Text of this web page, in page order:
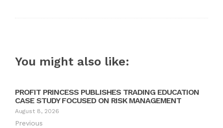
You might also like:
PROFIT PRINCESS PUBLISHES TRADING EDUCATION
CASE STUDY FOCUSED ON RISK MANAGEMENT
August 8, 2026
Previous